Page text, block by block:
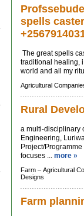
spells
The great spells
traditional healing,
world and all my
Agricultural
Rural
a multi-disciplinary
Engineering,
Project/
focuses ... more »
Farm – Agricultural
Designs
Farm